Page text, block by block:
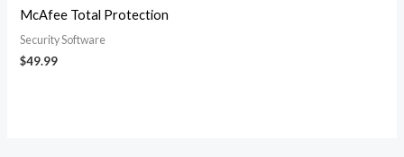
McAfee Total Protection
Security Software
$49.99